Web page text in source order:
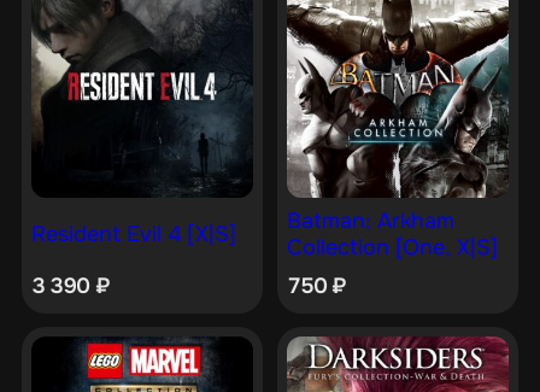
Resident Evil 4 [X|S]
3 390 ₽
Batman: Arkham
Collection [One, X|S]
750₽